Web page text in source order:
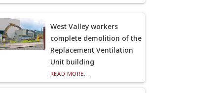
West Valley workers
complete demolition of the
Replacement Ventilation
Unit building
READ MORE...